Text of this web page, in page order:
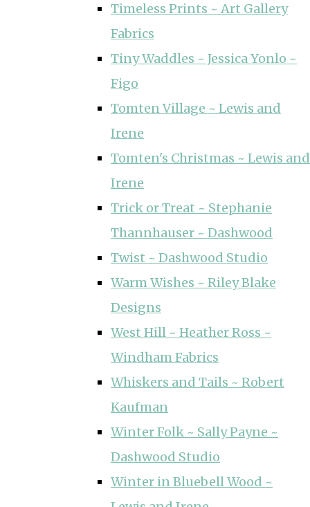
Timeless Prints ~ Art Gallery
Fabrics
Tiny Waddles ~ Jessica Yonlo ~
Figo
Tomten Village ~ Lewis and
Irene
Tomten's Christmas ~ Lewis and
Irene
Trick or Treat ~ Stephanie
Thannhauser ~ Dashwood
Twist ~ Dashwood Studio
Warm Wishes ~ Riley Blake
Designs
West Hill ~ Heather Ross ~
Windham Fabrics
Whiskers and Tails ~ Robert
Kaufman
Winter Folk ~ Sally Payne ~
Dashwood Studio
Winter in Bluebell Wood ~